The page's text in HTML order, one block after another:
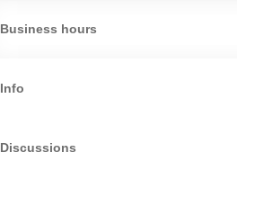
Business hours
Info
Discussions